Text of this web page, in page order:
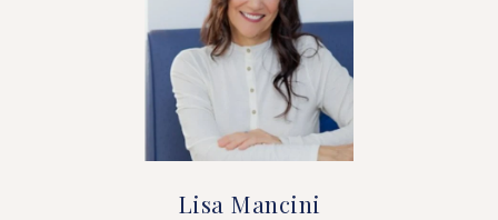
Lisa Mancini